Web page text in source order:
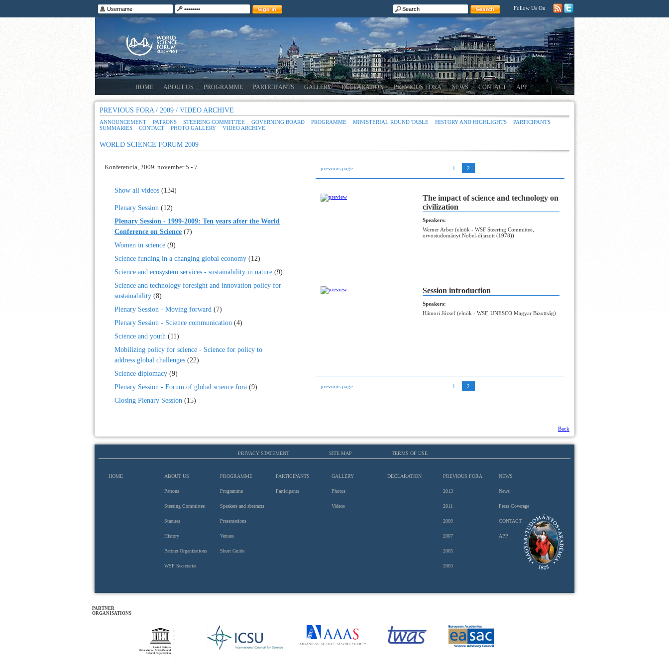
Follow Us On
HOME ABOUT US PROGRAMME PARTICIPANTS GALLERY DECLARATION PREVIOUS FORA NEWS CONTACT APP
PREVIOUS FORA / 2009 / VIDEO ARCHIVE
ANNOUNCEMENT PATRONS STEERING COMMITTEE GOVERNING BOARD PROGRAMME MINISTERIAL ROUND TABLE HISTORY AND HIGHLIGHTS
PARTICIPANTS
SUMMARIES
CONTACT PHOTO GALLERY VIDEO ARCHIVE
WORLD SCIENCE FORUM 2009
Konferencia, 2009. november 5 - 7.
Show all videos (134)
Plenary Session (12)
Plenary Session - 1999-2009: Ten years after the World
Conference on Science (7)
Women in science (9)
Science funding in a changing global economy (12)
Science and ecosystem services - sustainability in nature (9)
Science and technology foresight and innovation policy for
sustainability (8)
Plenary Session - Moving forward (7)
Plenary Session - Science communication (4)
Science and youth (11)
Mobilizing policy for science - Science for policy to
address global challenges (22)
Science diplomacy (9)
Plenary Session - Forum of global science fora (9)
Closing Plenary Session (15)
previous page 1 2
The impact of science and technology on
civilization
Speakers:
Werner Arber (elnök - WSF Steering Committee,
orvostudományi Nobel-díjazott (1978))
Session introduction
Speakers:
Hámori József (elnök - WSF, UNESCO Magyar Bizottság)
previous page 1 2
Back
PRIVACY STATEMENT SITE MAP TERMS OF USE
HOME ABOUT US
Patrons
Steering Committee
Statutes
History
Partner Organizations
WSF Secretariat
PROGRAMME
Programme
Speakers and abstracts
Presentations
Venues
Short Guide
PARTICIPANTS
Participants
GALLERY
Photos
Videos
DECLARATION PREVIOUS FORA
2013
2011
2009
2007
2005
2003
NEWS
News
Press Coverage
CONTACT
APP
PARTNER
ORGANISATIONS